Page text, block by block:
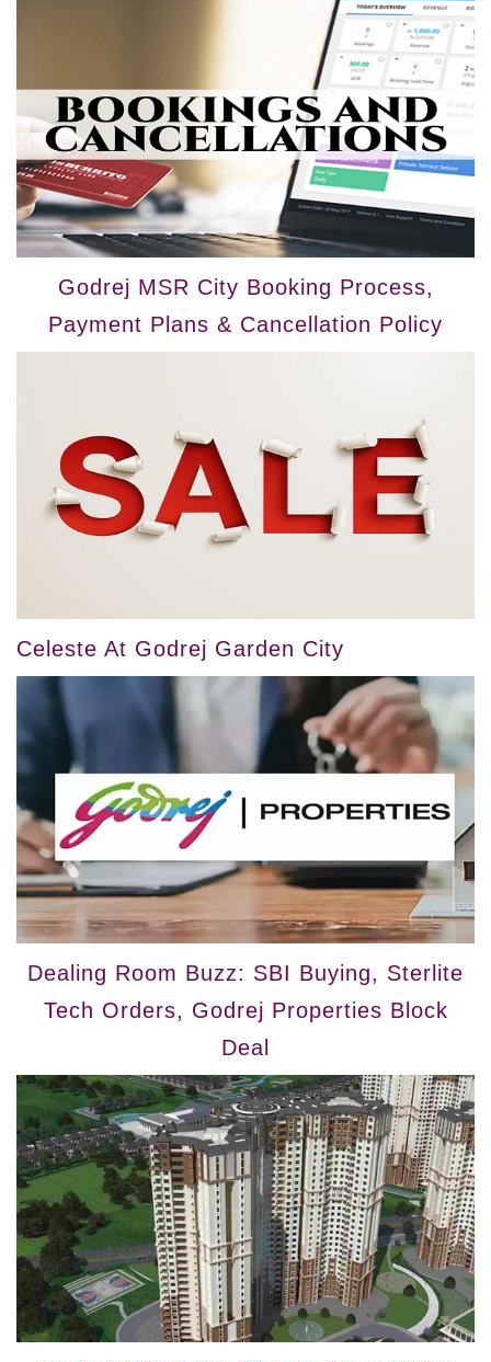
Godrej MSR City Booking Process,
Payment Plans & Cancellation Policy
Celeste At Godrej Garden City
Dealing Room Buzz: SBI Buying, Sterlite
Tech Orders, Godrej Properties Block
Deal